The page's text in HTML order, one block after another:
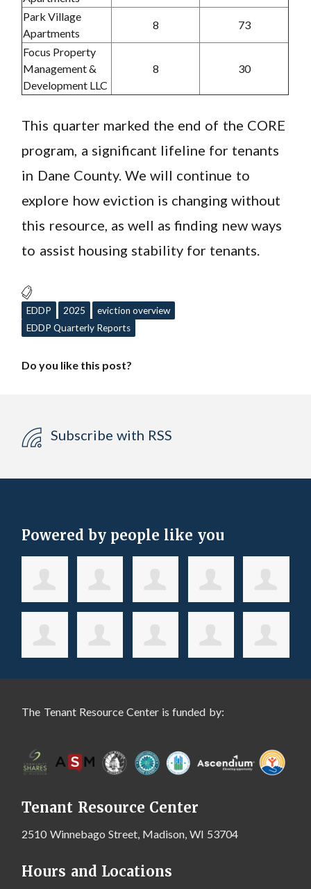
Park Village
Apartments
8 73
Focus Property
Management &
Development LLC
8 30
This quarter marked the end of the CORE
program, a significant lifeline for tenants
in Dane County. We will continue to
explore how eviction is changing without
this resource, as well as finding new ways
to assist housing stability for tenants.
EDDP 2025
eviction overview
EDDP Quarterly Reports
Do you like this post?
Subscribe with RSS
Powered by people like you
The Tenant Resource Center is funded by:
Tenant Resource Center
2510 Winnebago Street, Madison, WI 53704
Hours and Locations